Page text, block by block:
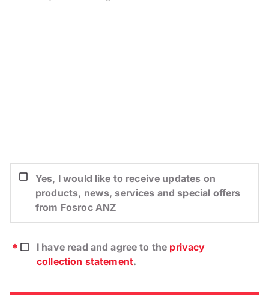
Yes, I would like to receive updates on
products, news, services and special offers
from Fosroc ANZ
I have read and agree to the privacy
collection statement.